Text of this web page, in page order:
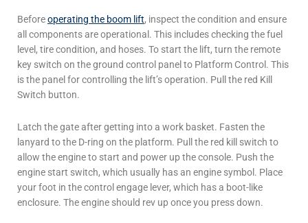
Beforeoperating the boom lift, inspect the condition and ensure
all components are operational. This includes checking the fuel
level, tire condition, and hoses. To start the lift, turn the remote
key switch on the ground control panel to Platform Control. This
is the panel for controlling the lift’s operation. Pull the red Kill
Switch button.
Latch the gate after getting into a work basket. Fasten the
lanyard to the D-ring on the platform. Pull the red kill switch to
allow the engine to start and power up the console. Push the
engine start switch, which usually has an engine symbol. Place
your foot in the control engage lever, which has a boot-like
enclosure. The engine should rev up once you press down.